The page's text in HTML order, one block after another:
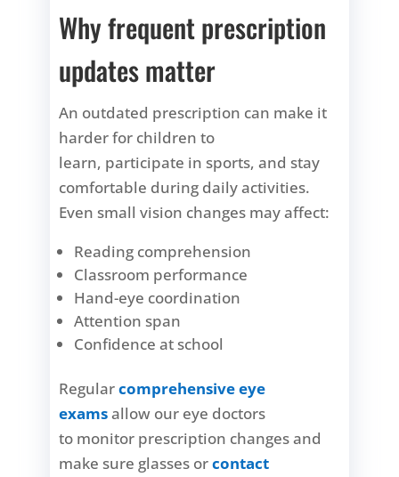
Why frequent prescription
updates matter
An outdated prescription can make it
harder for children to
learn, participate in sports, and stay
comfortable during daily activities.
Even small vision changes may affect:
Reading comprehension
Classroom performance
Hand-eye coordination
Attention span
Confidence at school
Regularcomprehensive eye
examsallow our eye doctors
to monitor prescription changes and
make sure glasses orcontact